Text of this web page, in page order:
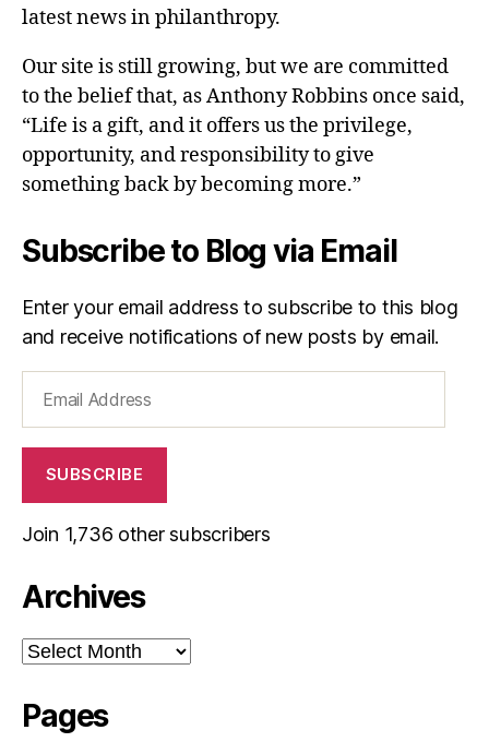
latest news in philanthropy.
Our site is still growing, but we are committed
to the belief that, as Anthony Robbins once said,
“Life is a gift, and it offers us the privilege,
opportunity, and responsibility to give
something back by becoming more.”
Subscribe to Blog via Email
Enter your email address to subscribe to this blog
and receive notifications of new posts by email.
Address
SUBSCRIBE
Join 1,736 other subscribers
Archives
Archives
Pages